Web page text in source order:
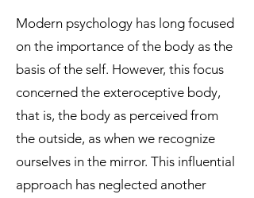
Modern psychology has long focused
on the importance of the body as the
basis of the self. However, this focus
concerned the exteroceptive body,
that is, the body as perceived from
the outside, as when we recognize
ourselves in the mirror. This influential
approach has neglected another